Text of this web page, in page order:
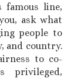
famous line,
ask what
people to
and country.
to co-
privileged,